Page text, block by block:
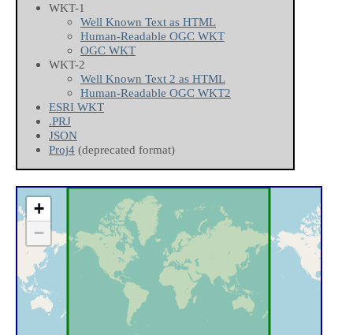
WKT-1
Well Known Text as HTML
Human-Readable OGC WKT
OGC WKT
WKT-2
Well Known Text 2 as HTML
Human-Readable OGC WKT2
ESRI WKT
.PRJ
JSON
Proj4 (deprecated format)
+
−